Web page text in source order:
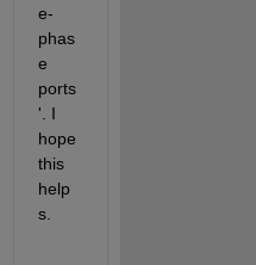
e-
phas
e
ports
'. I
hope
this
help
s.